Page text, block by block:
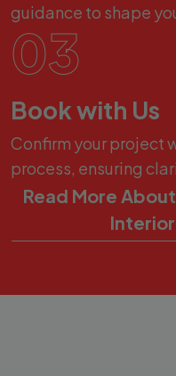
guidance to shape
03
Book with Us
Confirm your project
process, ensuring
Read More